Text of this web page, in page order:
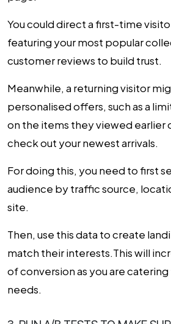
You could direct a first-time
featuring your most popular
customer reviews to build trust.
Meanwhile, a returning visitor
personalised offers, such as a
on the items they viewed earlier
check out your newest arrivals.
For doing this, you need to first
audience by traffic source,
site.
Then, use this data to create
match their interests.This will
of conversion as you are
needs.